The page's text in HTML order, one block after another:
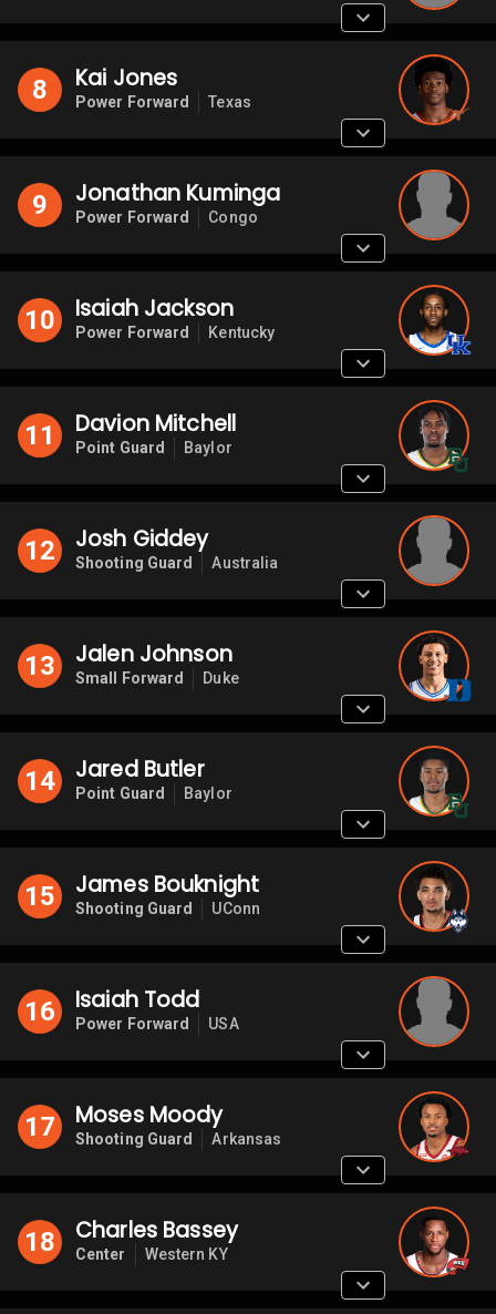
8 Kai Jones
Power Forward Texas
9 Jonathan Kuminga
Power Forward Congo
10 Isaiah Jackson
Power Forward Kentucky
11 Davion Mitchell
Point Guard Baylor
12 Josh Giddey
Shooting Guard Australia
13 Jalen Johnson
Small Forward Duke
14 Jared Butler
Point Guard Baylor
15 James Bouknight
Shooting Guard UConn
16 Isaiah Todd
Power Forward USA
17 Moses Moody
Shooting Guard Arkansas
18 Charles Bassey
Center Western KY